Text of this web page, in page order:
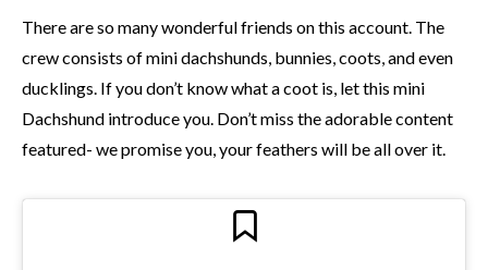
There are so many wonderful friends on this account. The
crew consists of mini dachshunds, bunnies, coots, and even
ducklings. If you don’t know what a coot is, let this mini
Dachshund introduce you. Don’t miss the adorable content
featured- we promise you, your feathers will be all over it.